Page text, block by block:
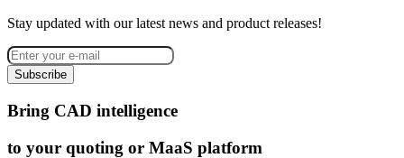
Stay updated with our latest news and product releases!
Subscribe
Bring CAD intelligence
to your quoting or MaaS platform